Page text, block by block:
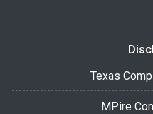
Texas
MPire